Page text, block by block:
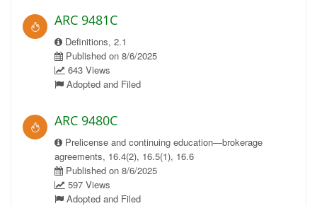
ARC 9481C
Definitions, 2.1
Published on 8/6/2025
643 Views
Adopted and Filed
ARC 9480C
Prelicense and continuing education—brokerage
agreements, 16.4(2), 16.5(1), 16.6
Published on 8/6/2025
597 Views
Adopted and Filed